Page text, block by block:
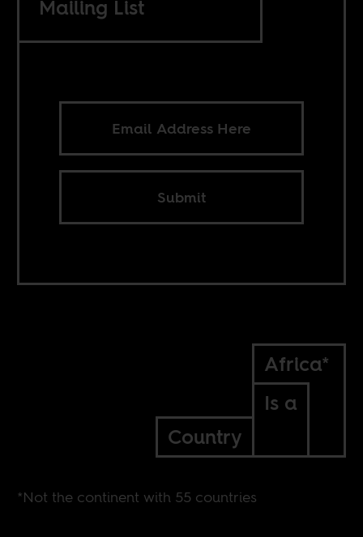
Mailing List
Submit
Africa*
Is a
Country
*Not the continent with 55 countries